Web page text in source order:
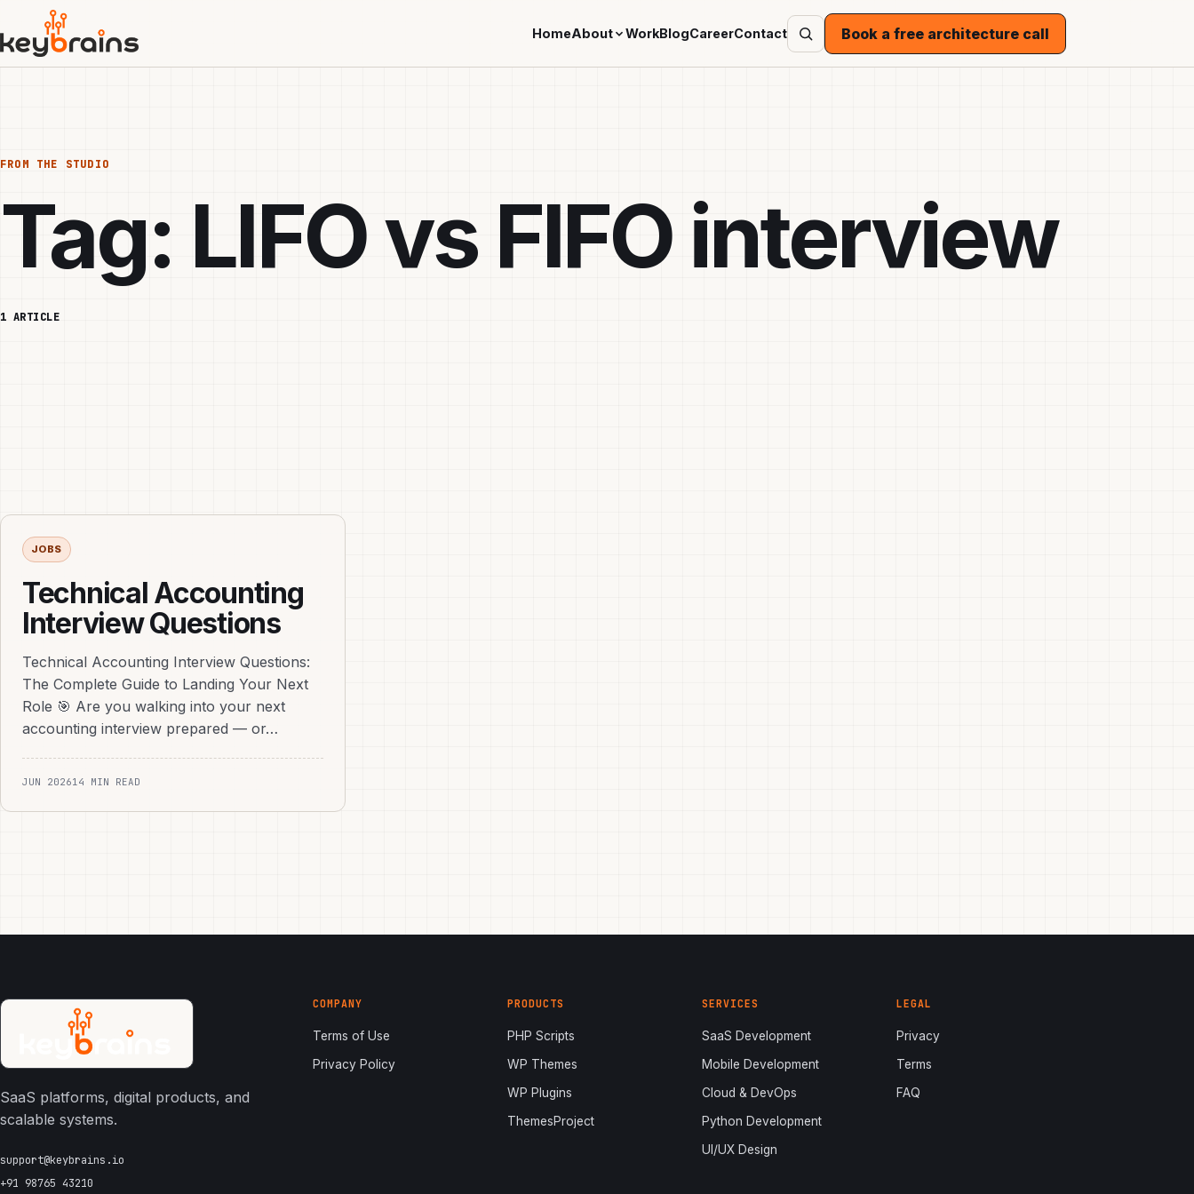
main
content
HomeAbout WorkBlogCareerContact Book a free architecture call
FROM THE STUDIO
Tag: LIFO vs FIFO interview
1 ARTICLE
JOBS
Technical Accounting
Interview Questions
Technical Accounting Interview Questions:
The Complete Guide to Landing Your Next
Role 🎯 Are you walking into your next
accounting interview prepared — or…
JUN 202614 MIN READ
SaaS platforms, digital products, and
scalable systems.
support@keybrains.io
+91 98765 43210
COMPANY
Terms of Use
Privacy Policy
PRODUCTS
PHP Scripts
WP Themes
WP Plugins
ThemesProject
SERVICES
SaaS Development
Mobile Development
Cloud & DevOps
Python Development
UI/UX Design
LEGAL
Privacy
Terms
FAQ